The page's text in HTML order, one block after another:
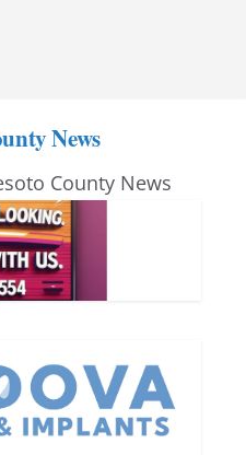
News
County News